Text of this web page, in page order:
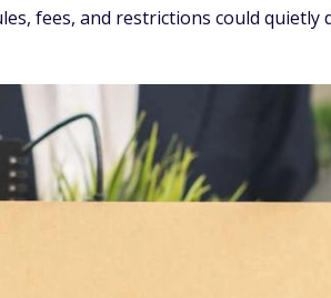
fees, and restrictions could quietly